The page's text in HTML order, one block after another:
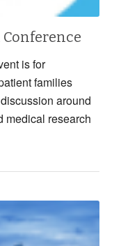
Conference
is for
families
around
medical research